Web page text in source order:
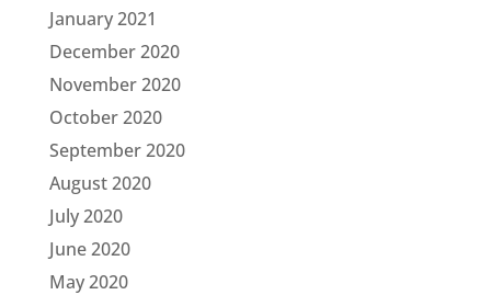
January 2021
December 2020
November 2020
October 2020
September 2020
August 2020
July 2020
June 2020
May 2020